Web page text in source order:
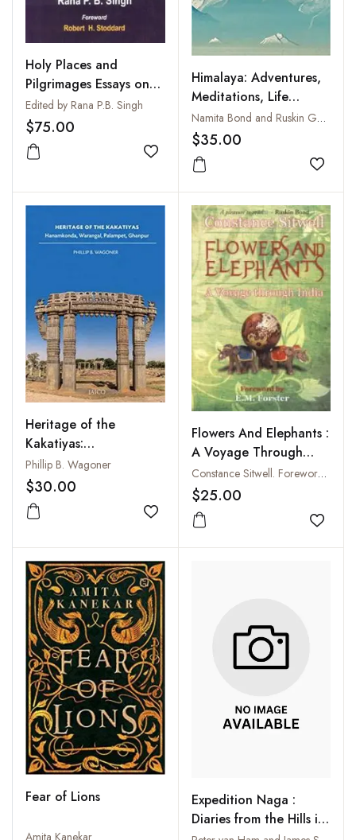
Holy Places and
Pilgrimages Essays on
India
Edited by Rana P.B. Singh
$75.00
Add to wishlist
Himalaya: Adventures,
Meditations, Life
(Revised & Expanded
Edition)
Namita Bond and Ruskin Gokhale
$35.00
Add
Heritage of the
Kakatiyas:
Hanamkonda,
Warangal, Palampet,
Ghanpur
Phillip B. Wagoner
$30.00
Add to wishlist
Flowers And Elephants :
A Voyage Through
India
Constance Sitwell. Foreword E.M. Forster
$25.00
Add
Fear of Lions
Amita Kanekar
Expedition Naga :
Diaries from the Hills in